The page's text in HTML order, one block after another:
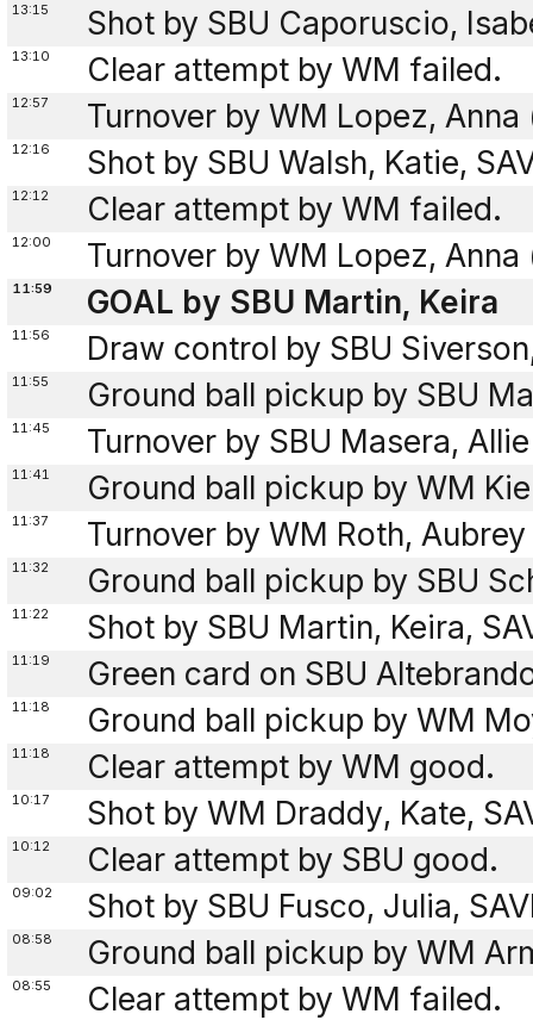
13:15 Shot by SBU Caporuscio,
13:10 Clear attempt by WM failed.
12:57 Turnover by WM Lopez,
12:16 Shot by SBU Walsh, Katie,
12:12 Clear attempt by WM failed.
12:00 Turnover by WM Lopez,
11:59 GOAL by SBU Martin, Keira
11:56 Draw control by SBU
11:55 Ground ball pickup by SBU
11:45 Turnover by SBU Masera,
11:41 Ground ball pickup by WM
11:37 Turnover by WM Roth,
11:32 Ground ball pickup by SBU
11:22 Shot by SBU Martin, Keira,
11:19 Green card on SBU
11:18 Ground ball pickup by WM
11:18 Clear attempt by WM good.
10:17 Shot by WM Draddy, Kate,
10:12 Clear attempt by SBU good.
09:02 Shot by SBU Fusco, Julia,
08:58 Ground ball pickup by WM
08:55 Clear attempt by WM failed.